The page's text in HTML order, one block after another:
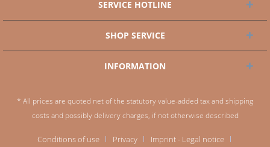
SERVICE HOTLINE
SHOP SERVICE
INFORMATION
* All prices are quoted net of the statutory value-added tax and shipping
costs and possibly delivery charges, if not otherwise described
Conditions of use Privacy
Imprint - Legal notice